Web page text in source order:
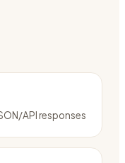
API responses